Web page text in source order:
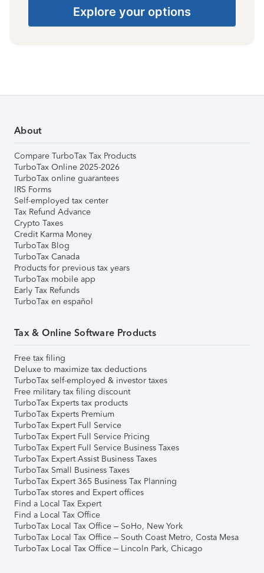
Explore your options
About
Compare TurboTax Tax Products
TurboTax Online 2025-2026
TurboTax online guarantees
IRS Forms
Self-employed tax center
Tax Refund Advance
Crypto Taxes
Credit Karma Money
TurboTax Blog
TurboTax Canada
Products for previous tax years
TurboTax mobile app
Early Tax Refunds
TurboTax en español
Tax & Online Software Products
Free tax filing
Deluxe to maximize tax deductions
TurboTax self-employed & investor taxes
Free military tax filing discount
TurboTax Experts tax products
TurboTax Experts Premium
TurboTax Expert Full Service
TurboTax Expert Full Service Pricing
TurboTax Expert Full Service Business Taxes
TurboTax Expert Assist Business Taxes
TurboTax Small Business Taxes
TurboTax Expert 365 Business Tax Planning
TurboTax stores and Expert offices
Find a Local Tax Expert
Find a Local Tax Office
TurboTax Local Tax Office – SoHo, New York
TurboTax Local Tax Office – South Coast Metro, Costa Mesa
TurboTax Local Tax Office – Lincoln Park, Chicago